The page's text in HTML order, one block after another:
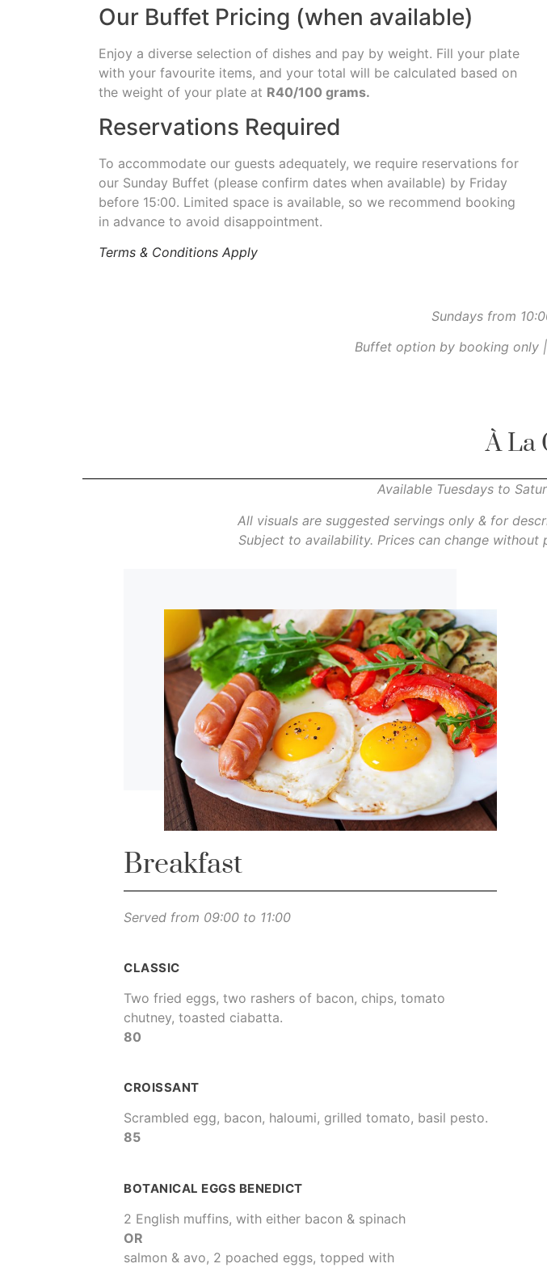
Our Buffet Pricing (when available)
Enjoy a diverse selection of dishes and pay by weight. Fill your plate
with your favourite items, and your total will be calculated based on
the weight of your plate at R40/100 grams.
Reservations Required
To accommodate our guests adequately, we require reservations for
our Sunday Buffet (please confirm dates when available) by Friday
before 15:00. Limited space is available, so we recommend booking
in advance to avoid disappointment.
Terms & Conditions Apply
Sundays from
Buffet option by booking only
À La
Available Tuesdays to
All visuals are suggested servings only & for
Subject to availability. Prices can change
Breakfast
Served from 09:00 to 11:00
CLASSIC
Two fried eggs, two rashers of bacon, chips, tomato
chutney, toasted ciabatta.
80
CROISSANT
Scrambled egg, bacon, haloumi, grilled tomato, basil pesto.
85
BOTANICAL EGGS BENEDICT
2 English muffins, with either bacon & spinach
OR
salmon & avo, 2 poached eggs, topped with